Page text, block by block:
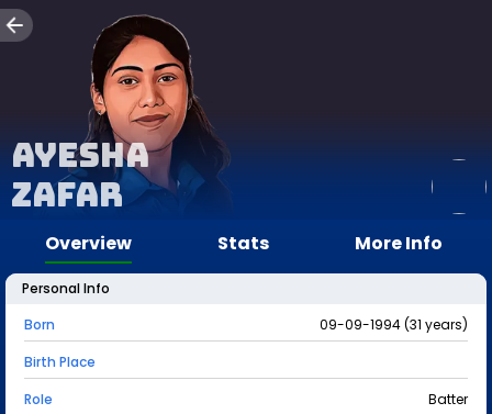
Ayesha
Zafar
Overview Stats More Info
Personal Info
Born
09-09-1994 (31 years)
Birth Place
Role
Batter